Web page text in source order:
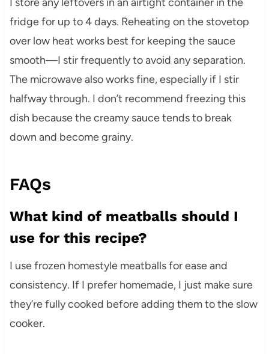
fridge for up to 4 days. Reheating on the stovetop
over low heat works best for keeping the sauce
smooth—I stir frequently to avoid any separation.
The microwave also works fine, especially if I stir
halfway through. I don’t recommend freezing this
dish because the creamy sauce tends to break
down and become grainy.
FAQs
What kind of meatballs should I
use for this recipe?
I use frozen homestyle meatballs for ease and
consistency. If I prefer homemade, I just make sure
they’re fully cooked before adding them to the slow
cooker.